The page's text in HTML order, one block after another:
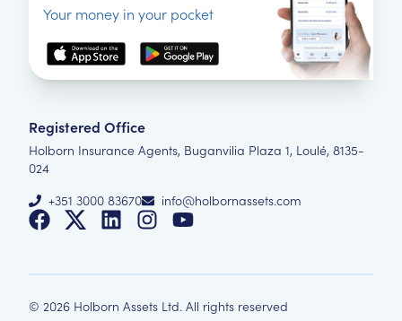
Your money in your pocket
Registered Office
Holborn Insurance Agents, Buganvilia Plaza 1, Loulé, 8135-
024
+351 3000 83670
info@holbornassets.com
© 2026 Holborn Assets Ltd. All rights reserved